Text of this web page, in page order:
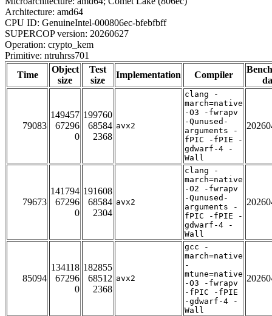
Architecture: amd64
CPU ID: GenuineIntel-000806ec-bfebfbff
SUPERCOP version: 20260627
Operation: crypto_kem
Primitive: ntruhrss701
Time
Object
size
Test
size
Implementation Compiler
79083
149457
67296
0
199760
68584
2368
avx2
clang -
march=native
-O3 -fwrapv
-Qunused-
arguments -
fPIC -fPIE -
gdwarf-4 -
Wall
79673
141794
67296
0
191608
68584
2304
avx2
clang -
march=native
-O2 -fwrapv
-Qunused-
arguments -
fPIC -fPIE -
gdwarf-4 -
Wall
85094
134118
67296
0
182855
68512
2368
avx2
gcc -
march=native
-
mtune=native
-O3 -fwrapv
-fPIC -fPIE
-gdwarf-4 -
Wall